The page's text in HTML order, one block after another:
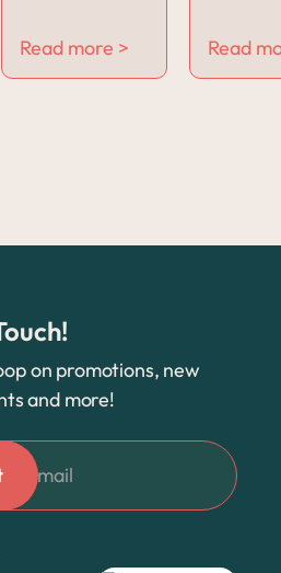
Read more > Read
on promotions, new
and more!